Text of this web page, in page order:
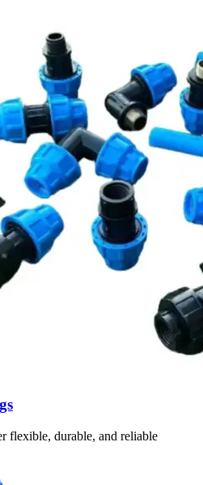
flexible, durable, and reliable